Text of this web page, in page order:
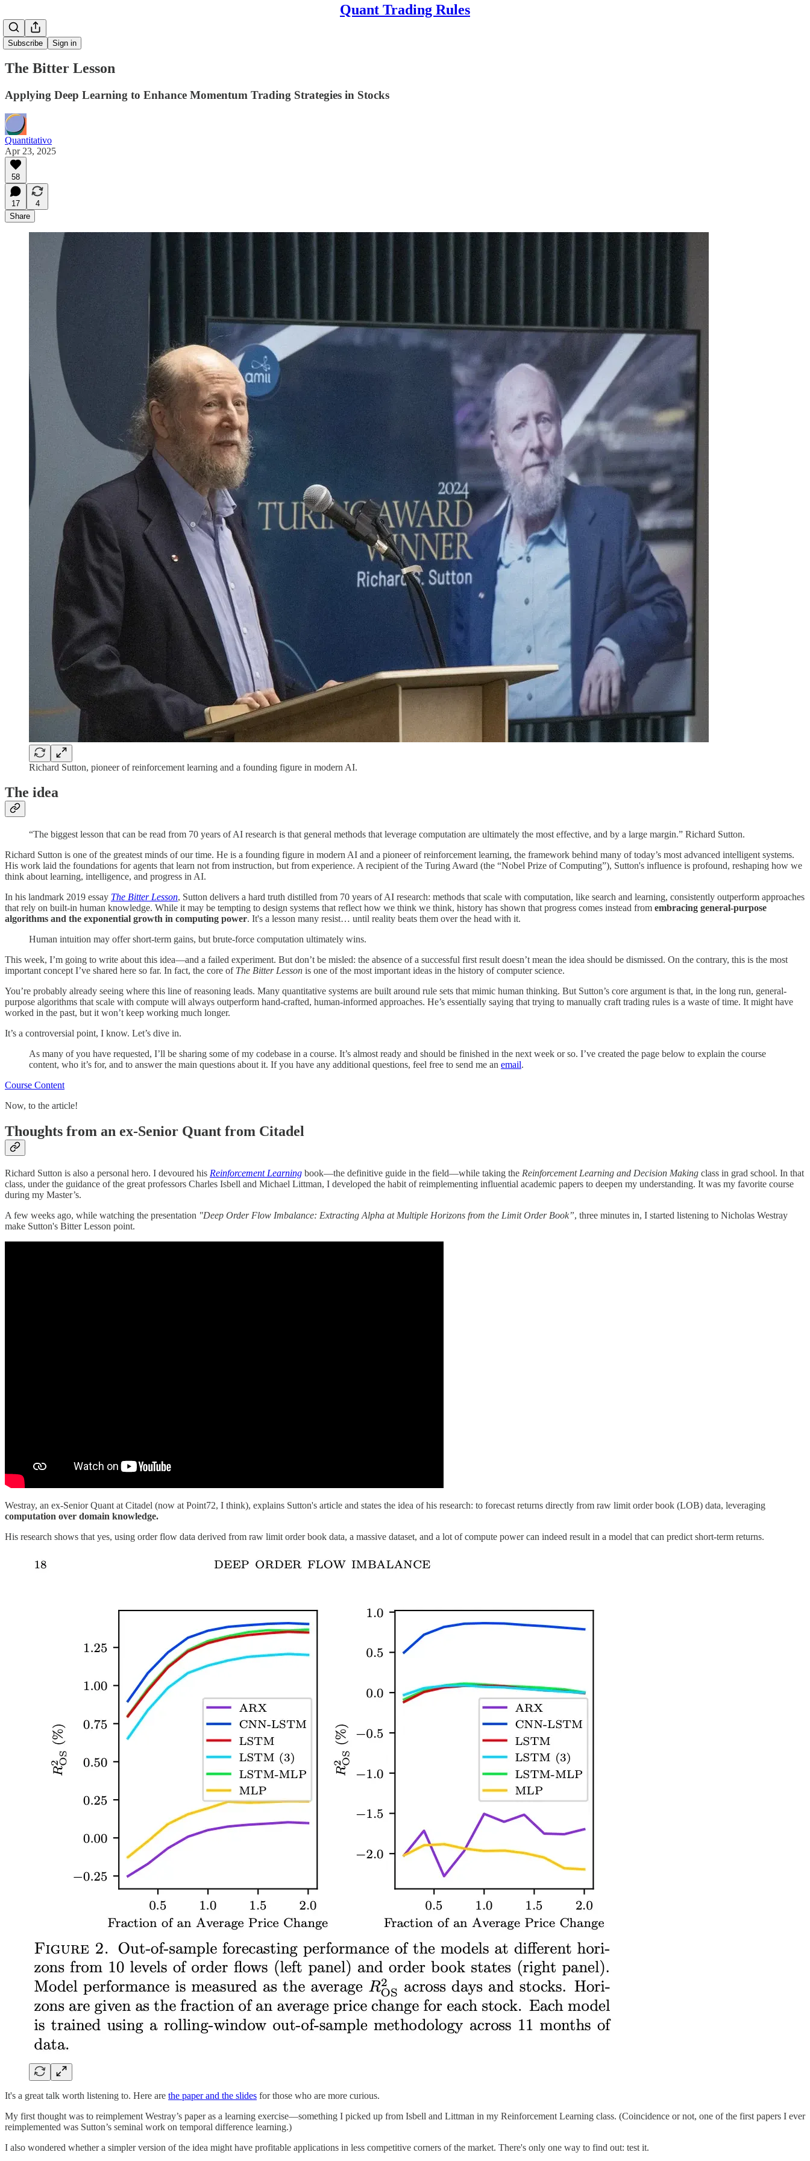
Quant Trading Rules
Subscribe Sign in
The Bitter Lesson
Applying Deep Learning to Enhance Momentum Trading Strategies in Stocks
Quantitativo
Apr 23, 2025
58
17
4
Share
Richard Sutton, pioneer of reinforcement learning and a founding figure in modern AI.
The idea
“The biggest lesson that can be read from 70 years of AI research is that general methods that leverage computation are ultimately the most effective, and by a large margin.” Richard Sutton.
Richard Sutton is one of the greatest minds of our time. He is a founding figure in modern AI and a pioneer of reinforcement learning, the framework behind many of today’s most advanced intelligent systems.
His work laid the foundations for agents that learn not from instruction, but from experience. A recipient of the Turing Award (the “Nobel Prize of Computing”), Sutton's influence is profound, reshaping how we
think about learning, intelligence, and progress in AI.
In his landmark 2019 essay The Bitter Lesson, Sutton delivers a hard truth distilled from 70 years of AI research: methods that scale with computation, like search and learning, consistently outperform approaches
that rely on built-in human knowledge. While it may be tempting to design systems that reflect how we think we think, history has shown that progress comes instead from embracing general-purpose
algorithms and the exponential growth in computing power. It's a lesson many resist… until reality beats them over the head with it.
Human intuition may offer short-term gains, but brute-force computation ultimately wins.
This week, I’m going to write about this idea—and a failed experiment. But don’t be misled: the absence of a successful first result doesn’t mean the idea should be dismissed. On the contrary, this is the most
important concept I’ve shared here so far. In fact, the core of The Bitter Lesson is one of the most important ideas in the history of computer science.
You’re probably already seeing where this line of reasoning leads. Many quantitative systems are built around rule sets that mimic human thinking. But Sutton’s core argument is that, in the long run, general-
purpose algorithms that scale with compute will always outperform hand-crafted, human-informed approaches. He’s essentially saying that trying to manually craft trading rules is a waste of time. It might have
worked in the past, but it won’t keep working much longer.
It’s a controversial point, I know. Let’s dive in.
As many of you have requested, I’ll be sharing some of my codebase in a course. It’s almost ready and should be finished in the next week or so. I’ve created the page below to explain the course
content, who it’s for, and to answer the main questions about it. If you have any additional questions, feel free to send me an email.
Course Content
Now, to the article!
Thoughts from an ex-Senior Quant from Citadel
Richard Sutton is also a personal hero. I devoured his Reinforcement Learning book—the definitive guide in the field—while taking the Reinforcement Learning and Decision Making class in grad school. In that
class, under the guidance of the great professors Charles Isbell and Michael Littman, I developed the habit of reimplementing influential academic papers to deepen my understanding. It was my favorite course
during my Master’s.
A few weeks ago, while watching the presentation "Deep Order Flow Imbalance: Extracting Alpha at Multiple Horizons from the Limit Order Book”, three minutes in, I started listening to Nicholas Westray
make Sutton's Bitter Lesson point.
Westray, an ex-Senior Quant at Citadel (now at Point72, I think), explains Sutton's article and states the idea of his research: to forecast returns directly from raw limit order book (LOB) data, leveraging
computation over domain knowledge.
His research shows that yes, using order flow data derived from raw limit order book data, a massive dataset, and a lot of compute power can indeed result in a model that can predict short-term returns.
It's a great talk worth listening to. Here are the paper and the slides for those who are more curious.
My first thought was to reimplement Westray’s paper as a learning exercise—something I picked up from Isbell and Littman in my Reinforcement Learning class. (Coincidence or not, one of the first papers I ever
reimplemented was Sutton’s seminal work on temporal difference learning.)
I also wondered whether a simpler version of the idea might have profitable applications in less competitive corners of the market. There's only one way to find out: test it.